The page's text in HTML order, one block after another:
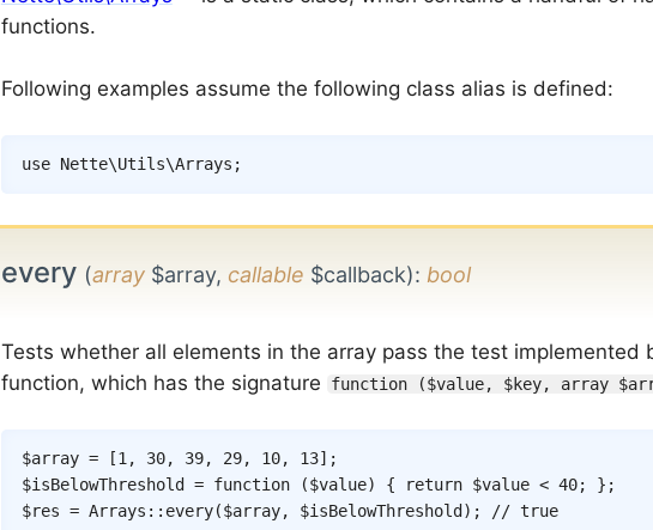
functions.
Following examples assume the following class alias is defined:
use Nette\Utils\Arrays ;
every (array$array, callable $callback): bool
Tests whether all elements in the array pass the test implemented
function, which has the signature
function ($value, $key, array
$array = [1, 30, 39, 29, 10, 13] ;
$isBelowThreshold
= function ($value) { return $value < 40; } ;
$res = Arrays :: every($array, $isBelowThreshold ) ; // true